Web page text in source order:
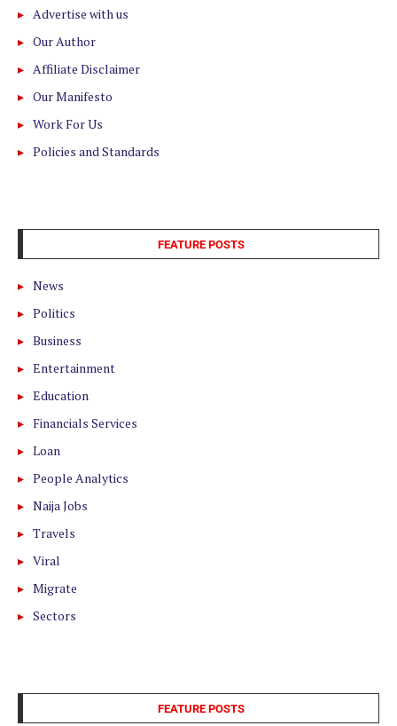
Advertise with us
Our Author
Affiliate Disclaimer
Our Manifesto
Work For Us
Policies and Standards
FEATURE POSTS
News
Politics
Business
Entertainment
Education
Financials Services
Loan
People Analytics
Naija Jobs
Travels
Viral
Migrate
Sectors
FEATURE POSTS